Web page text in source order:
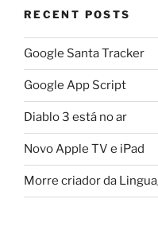
RECENT POSTS
Google Santa Tracker
Google App Script
Diablo 3 está no ar
Novo Apple TV e iPad
Morre criador da